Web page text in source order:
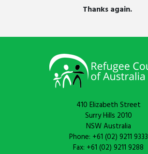
Thanks again.
410 Elizabeth Street
Surry Hills 2010
NSW Australia
Phone: +61 (02) 9211 9333
Fax: +61 (02) 9211 9288